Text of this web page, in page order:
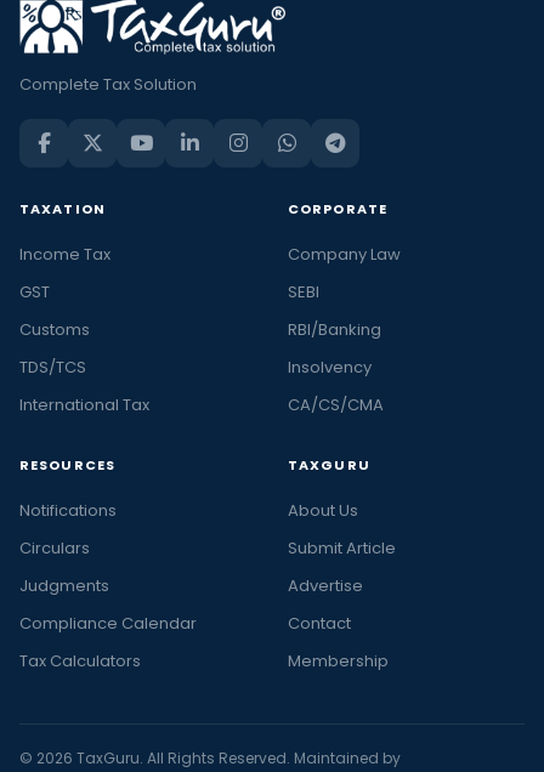
Complete Tax Solution
TAXATION
Income Tax
GST
Customs
TDS/TCS
International Tax
CORPORATE
Company Law
SEBI
RBI/Banking
Insolvency
CA/CS/CMA
RESOURCES
Notifications
Circulars
Judgments
Compliance Calendar
Tax Calculators
TAXGURU
About Us
Submit Article
Advertise
Contact
Membership
© 2026 TaxGuru. All Rights Reserved. Maintained by